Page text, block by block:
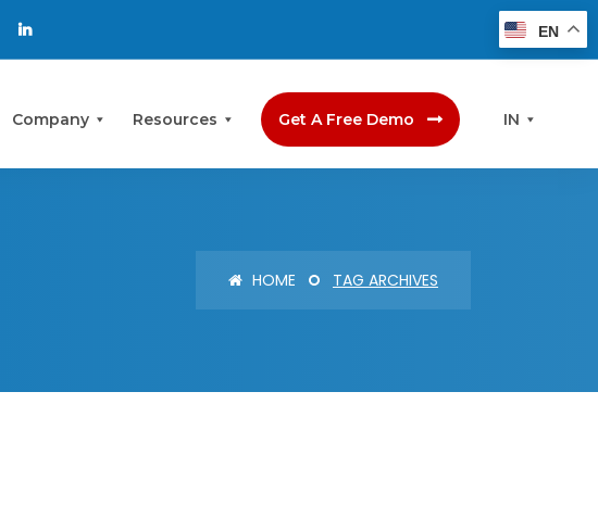
Company Resources Get A Free Demo IN
HOME TAG ARCHIVES
EN